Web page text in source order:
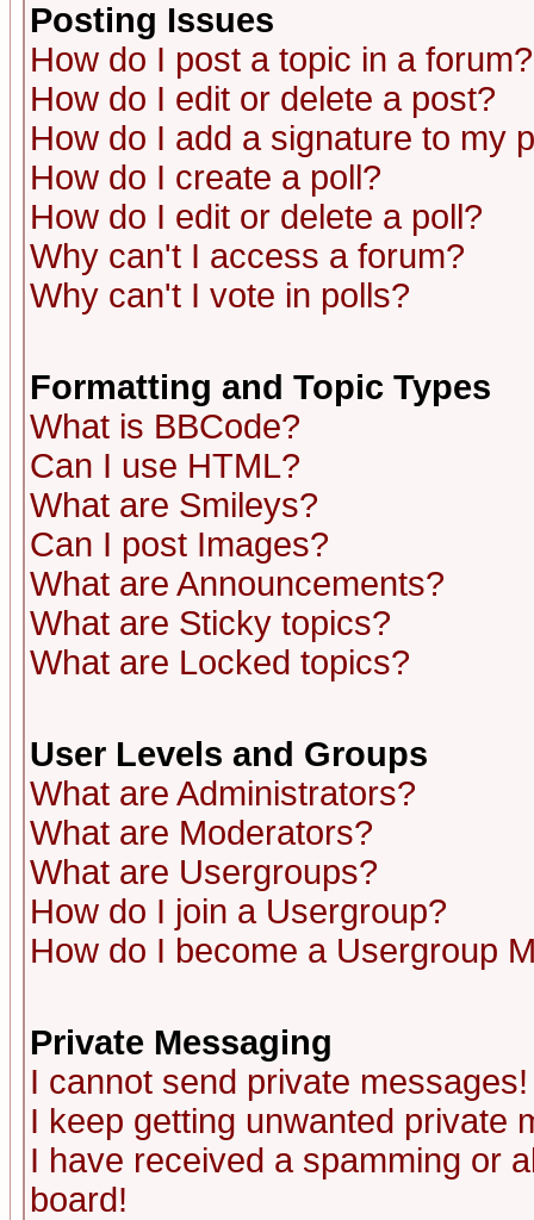
Posting Issues
How do I post a topic in a forum?
How do I edit or delete a post?
How do I add a signature to my
How do I create a poll?
How do I edit or delete a poll?
Why can't I access a forum?
Why can't I vote in polls?
Formatting and Topic Types
What is BBCode?
Can I use HTML?
What are Smileys?
Can I post Images?
What are Announcements?
What are Sticky topics?
What are Locked topics?
User Levels and Groups
What are Administrators?
What are Moderators?
What are Usergroups?
How do I join a Usergroup?
How do I become a Usergroup
Private Messaging
I cannot send private messages!
I keep getting unwanted private
I have received a spamming or
board!